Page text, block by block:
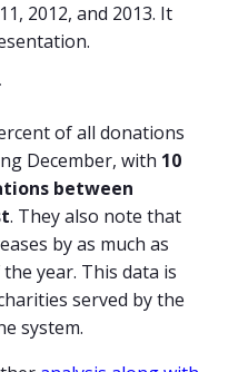
2012, and 2013. It
of all donations
December, with 10
between
. They also note that
by as much as
year. This data is
served by the
system.